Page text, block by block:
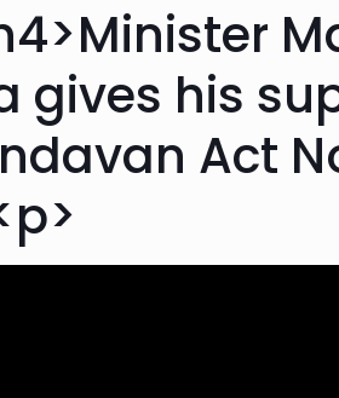
gives his
Act